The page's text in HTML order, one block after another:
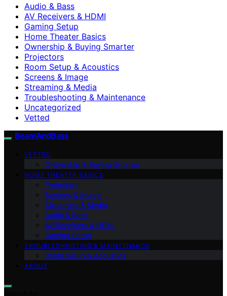
Audio & Bass
AV Receivers & HDMI
Gaming Setup
Home Theater Basics
Ownership & Buying Smarter
Projectors
Room Setup & Acoustics
Screens & Image
Streaming & Media
Troubleshooting & Maintenance
Uncategorized
Vetted
BeamAndBass
VETTED
Ownership & Buying Smarter
HOME THEATER BASICS
Projectors
Screens & Image
Streaming & Media
Audio & Bass
AV Receivers & HDMI
Gaming Setup
TROUBLESHOOTING & MAINTENANCE
Room Setup & Acoustics
ABOUT